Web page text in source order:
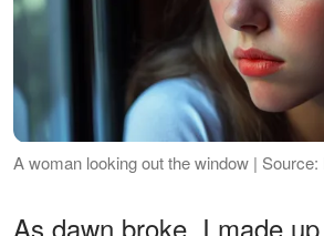
A woman looking out the window | Source:
As dawn broke, I made